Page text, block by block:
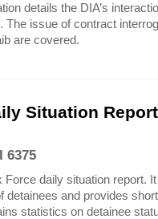
details the DIA’s
The issue of contract
are covered.
Situation
6375
daily situation report.
detainees and provides
statistics on detainee